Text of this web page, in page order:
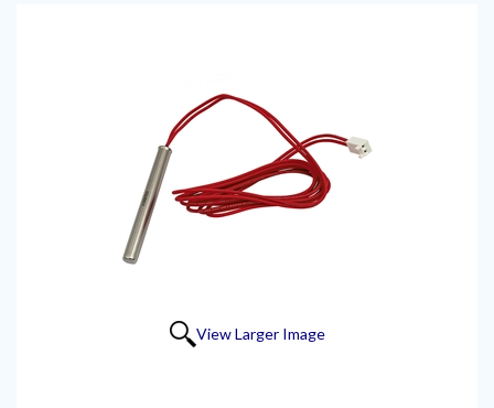
View Larger Image